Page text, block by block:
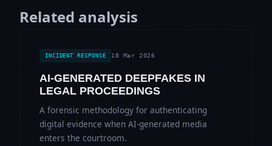
Related analysis
INCIDENT RESPONSE 18 Mar 2026
AI-GENERATED DEEPFAKES IN
LEGAL PROCEEDINGS
A forensic methodology for authenticating
digital evidence when AI-generated media
enters the courtroom.